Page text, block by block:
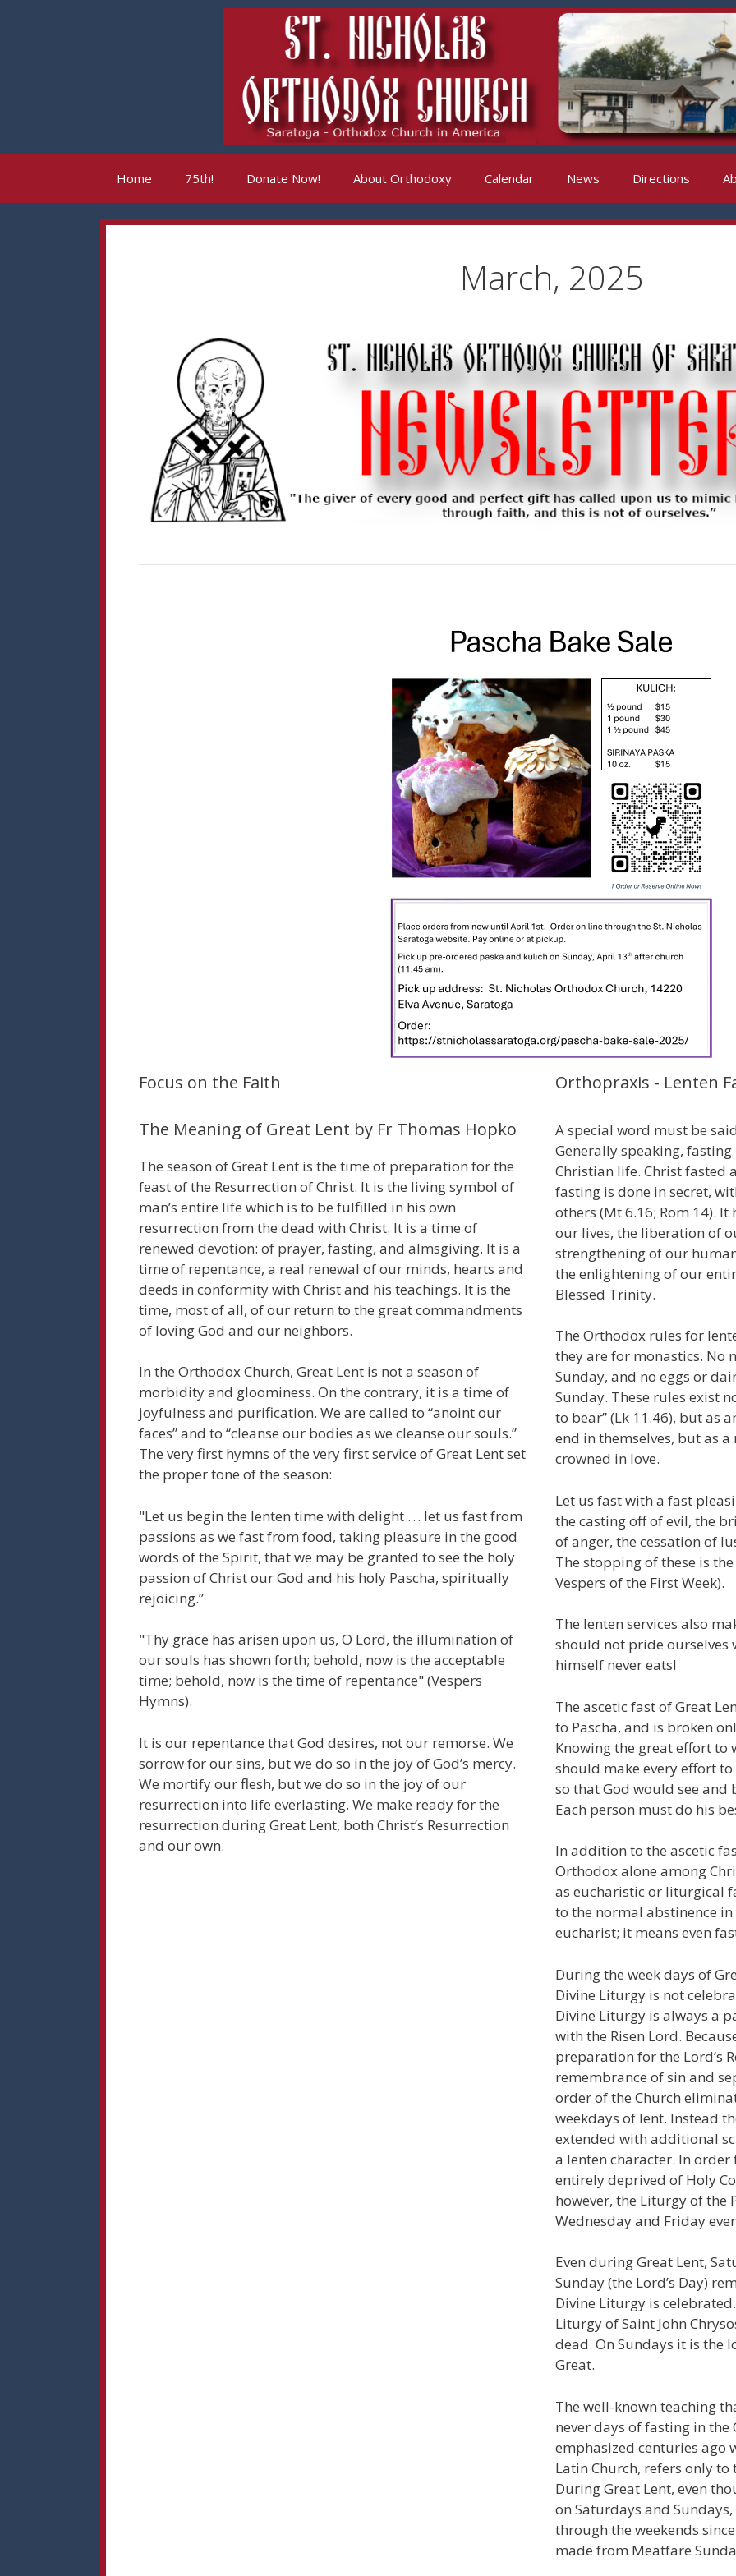
Home 75th! Donate Now! About Orthodoxy Calendar News Directions
March, 2025
Focus on the Faith
The Meaning of Great Lent by Fr Thomas Hopko
The season of Great Lent is the time of preparation for the
feast of the Resurrection of Christ. It is the living symbol of
man’s entire life which is to be fulfilled in his own
resurrection from the dead with Christ. It is a time of
renewed devotion: of prayer, fasting, and almsgiving. It is a
time of repentance, a real renewal of our minds, hearts and
deeds in conformity with Christ and his teachings. It is the
time, most of all, of our return to the great commandments
of loving God and our neighbors.
In the Orthodox Church, Great Lent is not a season of
morbidity and gloominess. On the contrary, it is a time of
joyfulness and purification. We are called to “anoint our
faces” and to “cleanse our bodies as we cleanse our souls.”
The very first hymns of the very first service of Great Lent set
the proper tone of the season:
"Let us begin the lenten time with delight . . . let us fast from
passions as we fast from food, taking pleasure in the good
words of the Spirit, that we may be granted to see the holy
passion of Christ our God and his holy Pascha, spiritually
rejoicing.”
"Thy grace has arisen upon us, O Lord, the illumination of
our souls has shown forth; behold, now is the acceptable
time; behold, now is the time of repentance" (Vespers
Hymns).
It is our repentance that God desires, not our remorse. We
sorrow for our sins, but we do so in the joy of God’s mercy.
We mortify our flesh, but we do so in the joy of our
resurrection into life everlasting. We make ready for the
resurrection during Great Lent, both Christ’s Resurrection
and our own.
Orthopraxis - Lenten
A special word must be
Generally speaking,
Christian life. Christ fasted
fasting is done in secret,
others (Mt 6.16; Rom 14).
our lives, the liberation of
strengthening of our
the enlightening of our
Blessed Trinity.
The Orthodox rules for
they are for monastics. No
Sunday, and no eggs or
Sunday. These rules exist
to bear” (Lk 11.46), but as
end in themselves, but as
crowned in love.
Let us fast with a fast
the casting off of evil, the
of anger, the cessation of
The stopping of these is
Vespers of the First Week).
The lenten services also
should not pride ourselves
himself never eats!
The ascetic fast of Great
to Pascha, and is broken
Knowing the great effort to
should make every effort to
so that God would see
Each person must do his
In addition to the ascetic
Orthodox alone among
as eucharistic or liturgical
to the normal abstinence
eucharist; it means even
During the week days of
Divine Liturgy is not
Divine Liturgy is always a
with the Risen Lord.
preparation for the Lord’s
remembrance of sin and
order of the Church
weekdays of lent. Instead
extended with additional
a lenten character. In
entirely deprived of Holy
however, the Liturgy of the
Wednesday and Friday
Even during Great Lent,
Sunday (the Lord’s Day)
Divine Liturgy is
Liturgy of Saint John
dead. On Sundays it is the
Great.
The well-known teaching
never days of fasting in the
emphasized centuries ago
Latin Church, refers only
During Great Lent, even
on Saturdays and
through the weekends
made from Meatfare